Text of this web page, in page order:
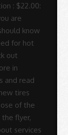
: $22.00:
are
know
for hot
out
in
and read
tires
of the
flyer,
services